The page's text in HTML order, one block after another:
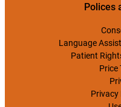
Polices
Language
Patient
Price
Privacy